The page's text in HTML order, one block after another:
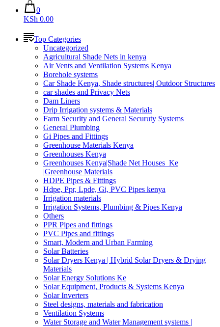
0
KSh 0.00
Top Categories
Uncategorized
Agricultural Shade Nets in kenya
Air Vents and Ventilation Systems Kenya
Borehole systems
Car Shade Kenya, Shade structures| Outdoor Structures
car shades and Privacy Nets
Dam Liners
Drip Irrigation systems & Materials
Farm Security and General Securuty Systems
General Plumbing
Gi Pipes and Fittings
Greenhouse Materials Kenya
Greenhouses Kenya
Greenhouses Kenya|Shade Net Houses_Ke
|Greenhouse Materials
HDPE Pipes & Fittings
Hdpe, Ppr, Lpde, Gi, PVC Pipes kenya
Irrigation materials
Irrigation Systems, Plumbing & Pipes Kenya
Others
PPR Pipes and fittings
PVC Pipes and fittings
Smart, Modern and Urban Farming
Solar Batteries
Solar Dryers Kenya | Hybrid Solar Dryers & Drying
Materials
Solar Energy Solutions Ke
Solar Equipment, Products & Systems Kenya
Solar Inverters
Steel designs, materials and fabrication
Ventilation Systems
Water Storage and Water Management systems |